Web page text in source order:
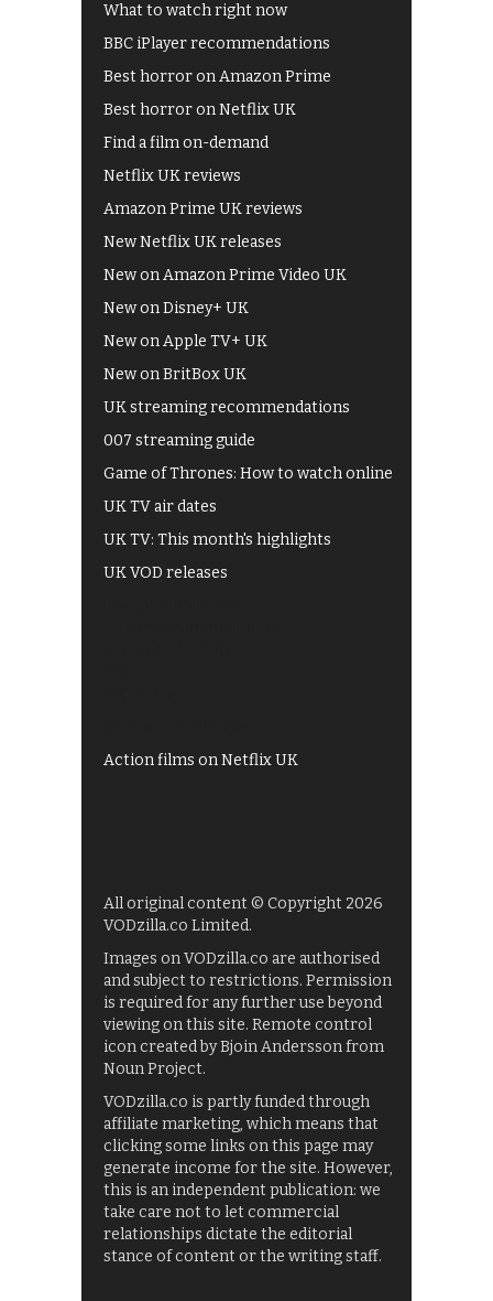
What to watch right now
BBC iPlayer recommendations
Best horror on Amazon Prime
Best horror on Netflix UK
Find a film on-demand
Netflix UK reviews
Amazon Prime UK reviews
New Netflix UK releases
New on Amazon Prime Video UK
New on Disney+ UK
New on Apple TV+ UK
New on BritBox UK
UK streaming recommendations
007 streaming guide
Game of Thrones: How to watch online
UK TV air dates
UK TV: This month's highlights
UK VOD releases
Action films on Netflix UK
All original content © Copyright 2026
VODzilla.co Limited.
Images on VODzilla.co are authorised
and subject to restrictions. Permission
is required for any further use beyond
viewing on this site. Remote control
icon created by Bjoin Andersson from
Noun Project.
VODzilla.co is partly funded through
affiliate marketing, which means that
clicking some links on this page may
generate income for the site. However,
this is an independent publication: we
take care not to let commercial
relationships dictate the editorial
stance of content or the writing staff.